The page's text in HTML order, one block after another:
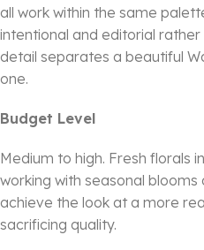
all work within the same
intentional and editorial
detail separates a beautiful
one.
Budget Level
Medium to high. Fresh florals
working with seasonal blooms
achieve the look at a more
sacrificing quality.